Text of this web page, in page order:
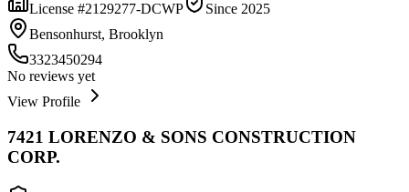
License #2129277-DCWP Since 2025
Bensonhurst, Brooklyn
3323450294
No reviews yet
View Profile
7421 LORENZO & SONS CONSTRUCTION
CORP.